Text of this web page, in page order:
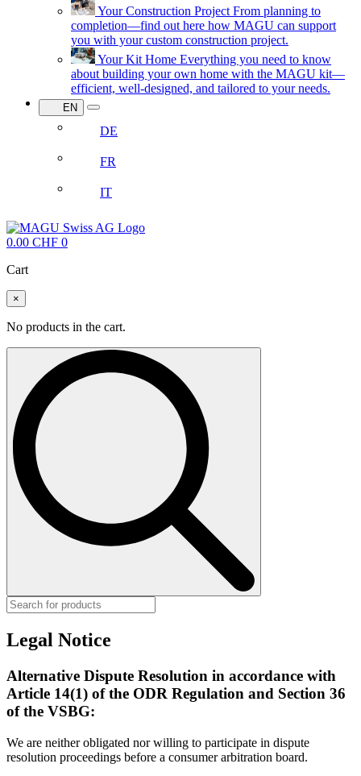
Your Construction Project From planning to
completion—find out here how MAGU can support
you with your custom construction project.
Your Kit Home Everything you need to know
about building your own home with the MAGU kit—
efficient, well-designed, and tailored to your needs.
EN
DE
FR
IT
0.00 CHF 0
Cart
×
No products in the cart.
Search
Legal Notice
Alternative Dispute Resolution in accordance with
Article 14(1) of the ODR Regulation and Section 36
of the VSBG:
We are neither obligated nor willing to participate in dispute
resolution proceedings before a consumer arbitration board.